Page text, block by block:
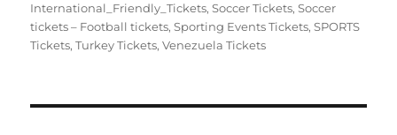
International_Friendly_Tickets,Soccer Tickets,Soccer
tickets – Football tickets,Sporting Events Tickets,SPORTS
Tickets,Turkey Tickets,Venezuela Tickets